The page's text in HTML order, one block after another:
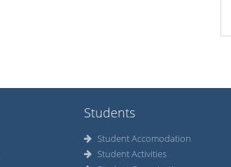
Students
Student Accomodation
Student Activities